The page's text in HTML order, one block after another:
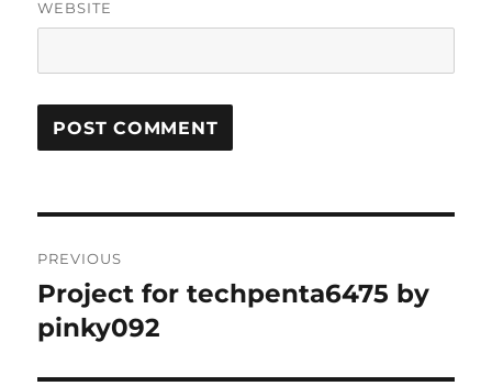
WEBSITE
navigation
PREVIOUS
Previous
post:
Project for techpenta6475 by
pinky092